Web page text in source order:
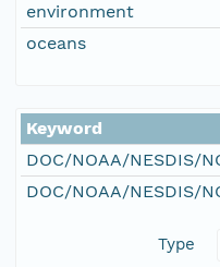
environment
oceans
Keyword
DOC/NOAA/NESDIS/
DOC/NOAA/NESDIS/
Type